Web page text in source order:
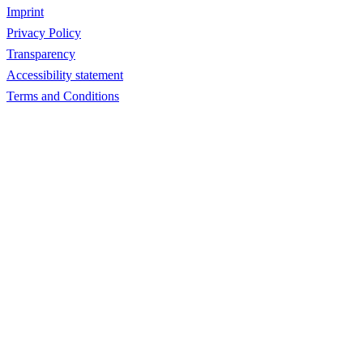
Imprint
Privacy Policy
Transparency
Accessibility statement
Terms and Conditions